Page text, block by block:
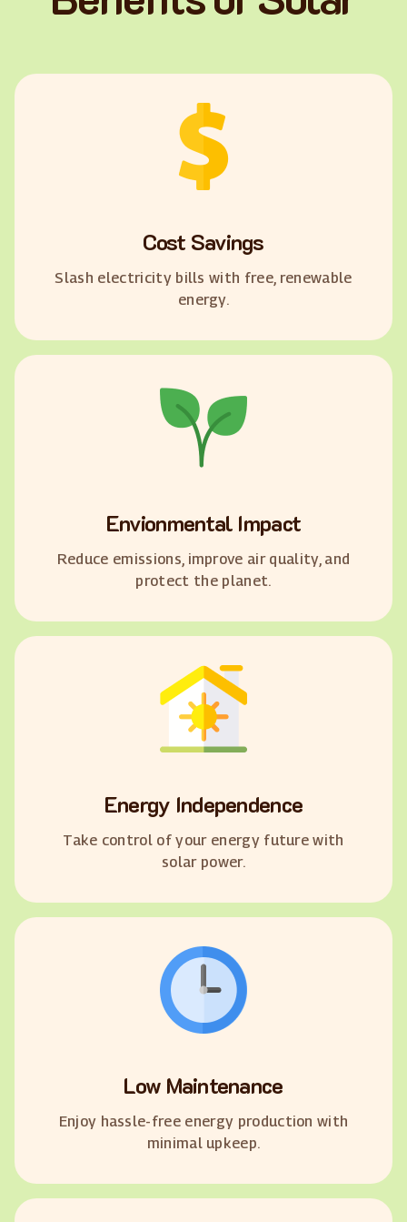
Cost Savings
Slash electricity bills with free, renewable
energy.
Envionmental Impact
Reduce emissions, improve air quality, and
protect the planet.
Energy Independence
Take control of your energy future with
solar power.
Low Maintenance
Enjoy hassle-free energy production with
minimal upkeep.